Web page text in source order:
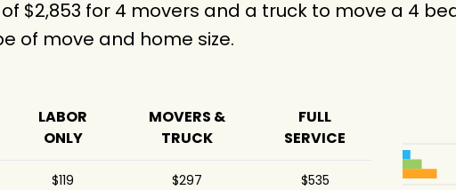
$2,853 for 4 movers and a truck to move a 4
of move and home size.
LABOR
ONLY
MOVERS &
TRUCK
FULL
SERVICE
$119 $297 $535